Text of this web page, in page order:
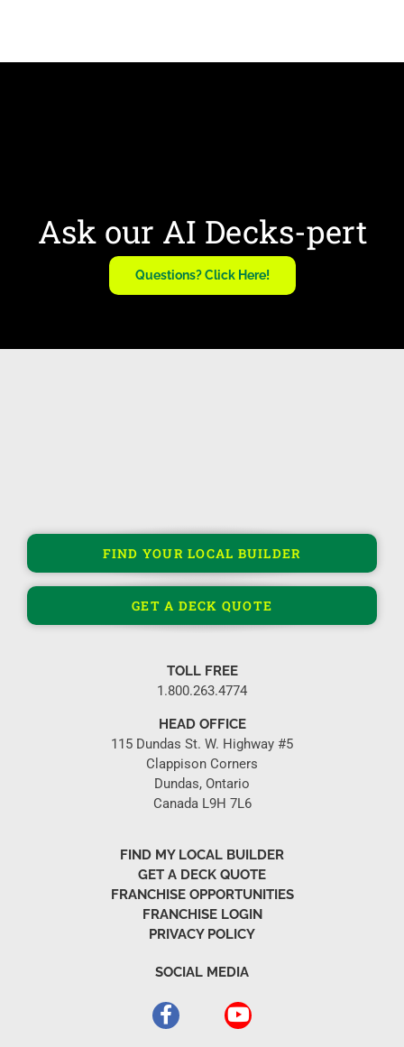
Ask our AI Decks-pert
Questions? Click Here!
FIND YOUR LOCAL BUILDER
GET A DECK QUOTE
TOLL FREE
1.800.263.4774
HEAD OFFICE
115 Dundas St. W. Highway #5
Clappison Corners
Dundas, Ontario
Canada L9H 7L6
FIND MY LOCAL BUILDER
GET A DECK QUOTE
FRANCHISE OPPORTUNITIES
FRANCHISE LOGIN
PRIVACY POLICY
SOCIAL MEDIA